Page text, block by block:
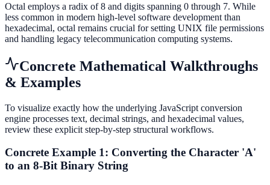
Octal employs a radix of 8 and digits spanning 0 through 7. While
less common in modern high-level software development than
hexadecimal, octal remains crucial for setting UNIX file permissions
and handling legacy telecommunication computing systems.
Concrete Mathematical Walkthroughs
& Examples
To visualize exactly how the underlying JavaScript conversion
engine processes text, decimal strings, and hexadecimal values,
review these explicit step-by-step structural workflows.
Concrete Example 1: Converting the Character 'A'
to an 8-Bit Binary String